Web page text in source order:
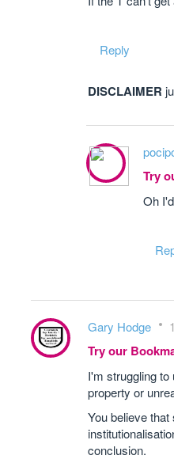
Reply
DISCLAIMER
Try
Oh
Gary Hodge
Try our
I'm struggling
property or
You believe
conclusion.